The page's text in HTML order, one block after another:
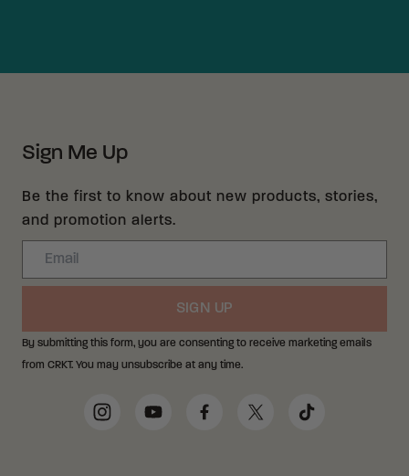
Sign Me Up
Be the first to know about new products, stories,
and promotion alerts.
Email
SIGN UP
By submitting this form, you are consenting to receive marketing emails
from CRKT. You may unsubscribe at any time.
Social Media Links
InstagramYouTubeFacebookTwitter TikTok